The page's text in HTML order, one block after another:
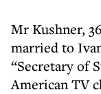
Mr Kushner,
married to
“Secretary of
American TV